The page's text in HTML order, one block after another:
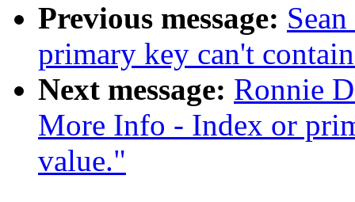
Previous message:
primary key can't
Next message: Ronnie
More Info - Index or
value."